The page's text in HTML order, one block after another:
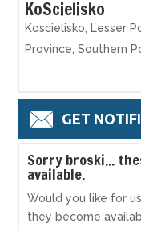
KoScielisko
Koscielisko, Lesser
Province, Southern
GET
Sorry broski...
available.
Would you like for
they become